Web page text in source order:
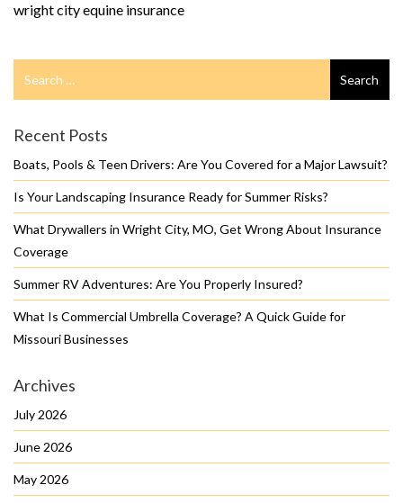
wright city equine insurance
for
Search
Recent Posts
Boats, Pools & Teen Drivers: Are You Covered for a Major Lawsuit?
Is Your Landscaping Insurance Ready for Summer Risks?
What Drywallers in Wright City, MO, Get Wrong About Insurance
Coverage
Summer RV Adventures: Are You Properly Insured?
What Is Commercial Umbrella Coverage? A Quick Guide for
Missouri Businesses
Archives
July 2026
June 2026
May 2026